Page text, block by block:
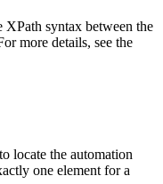
XPath syntax between the
more details, see the
locate the automation
one element for a